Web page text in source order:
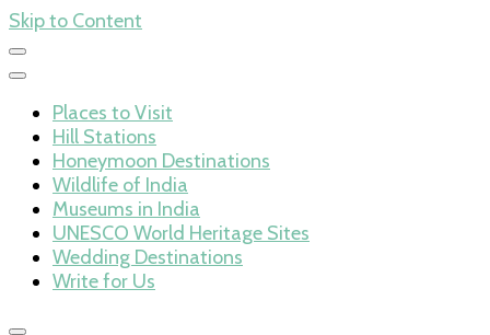
Skip to Content
Places to Visit
Hill Stations
Honeymoon Destinations
Wildlife of India
Museums in India
UNESCO World Heritage Sites
Wedding Destinations
Write for Us